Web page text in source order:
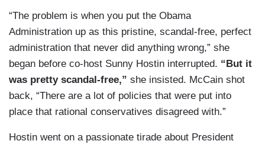
“The problem is when you put the Obama
Administration up as this pristine, scandal-free, perfect
administration that never did anything wrong,” she
began before co-host Sunny Hostin interrupted. “But it
was pretty scandal-free,” she insisted. McCain shot
back, “There are a lot of policies that were put into
place that rational conservatives disagreed with.”
Hostin went on a passionate tirade about President